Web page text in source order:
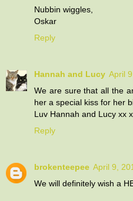
Nubbin wiggles,
Oskar
Reply
Hannah and Lucy April
We are sure that all the
her a special kiss for her
Luv Hannah and Lucy xx
Reply
brokenteepee April 9,
We will definitely wish a